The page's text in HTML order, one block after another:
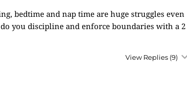
bedtime and nap time are huge struggles even
you discipline and enforce boundaries with a 2
View Replies (9)